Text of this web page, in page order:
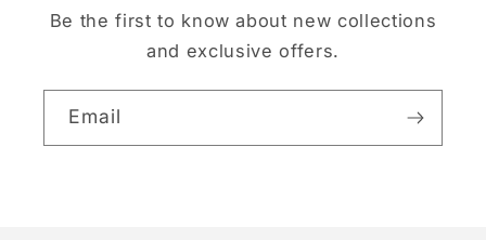
Be the first to know about new collections
and exclusive offers.
Email